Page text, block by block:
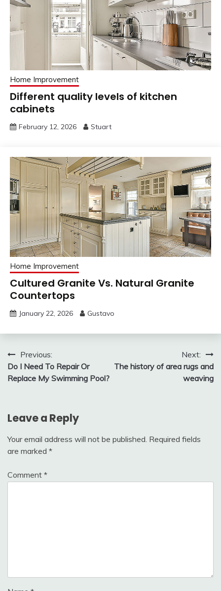
Home Improvement
Different quality levels of kitchen
cabinets
February 12, 2026 Stuart
Home Improvement
Cultured Granite Vs. Natural Granite
Countertops
January 22, 2026 Gustavo
Post
navigation
Previous:
Do I Need To Repair Or
Replace My Swimming Pool?
Next:
The history of area rugs and
weaving
Leave a Reply
Your email address will not be published. Required fields
are marked *
Comment *